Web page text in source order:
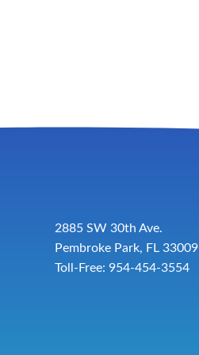
2885 SW 30th Ave.
Pembroke Park, FL 33009
Toll-Free: 954-454-3554